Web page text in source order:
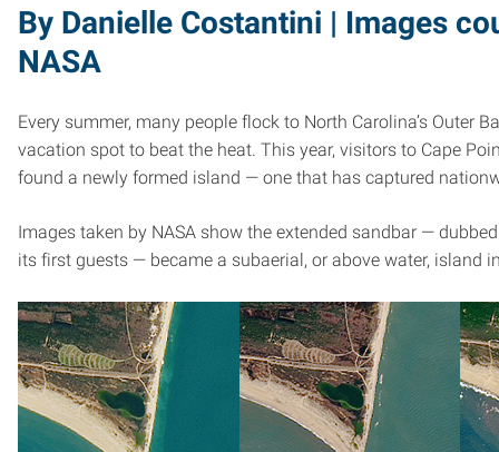
By Danielle Costantini | Images
NASA
Every summer, many people flock to North Carolina’s Outer
vacation spot to beat the heat. This year, visitors to Cape
found a newly formed island — one that has captured
Images taken by NASA show the extended sandbar —
its first guests — became a subaerial, or above water, island